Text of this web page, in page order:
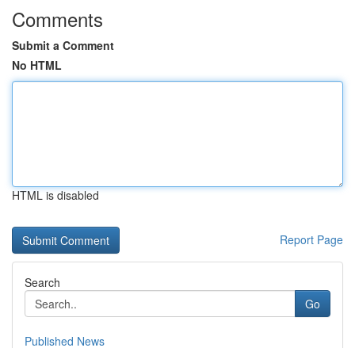
Comments
Submit a Comment
No HTML
HTML is disabled
Report Page
Search
Go
Published News